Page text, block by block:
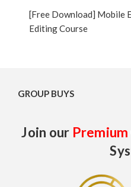
[Free Download] Mobile
Editing Course
GROUP BUYS
Join our Premium